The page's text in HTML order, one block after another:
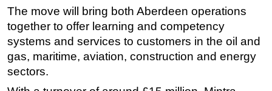
Technology
Hardware
Software
Safety & Security
The move will bring both Aberdeen operations
together to offer learning and competency
systems and services to customers in the oil and
gas, maritime, aviation, construction and energy
sectors.